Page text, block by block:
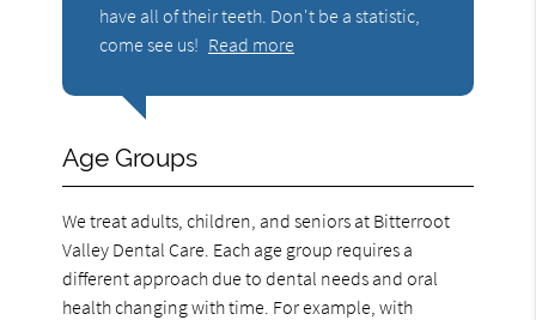
have all of their teeth. Don't be a statistic,
come see us! Read more
Age Groups
We treat adults, children, and seniors at Bitterroot
Valley Dental Care. Each age group requires a
different approach due to dental needs and oral
health changing with time. For example, with